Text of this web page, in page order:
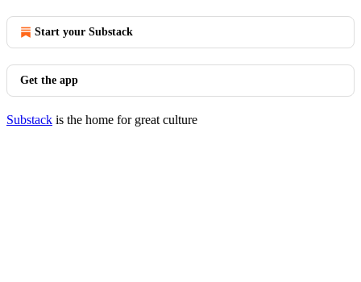
Start your Substack
Get the app
Substack is the home for great culture